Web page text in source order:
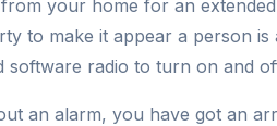
your home for an
to make it appear a person
software radio to turn on and
an alarm, you have got an